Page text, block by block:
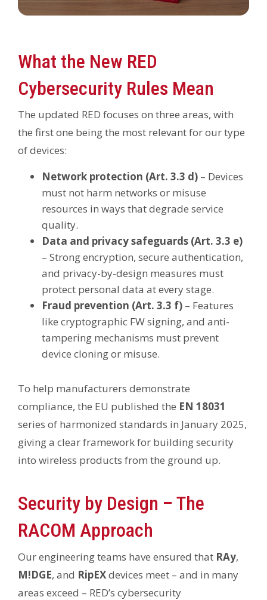
What the New RED
Cybersecurity Rules Mean
The updated RED focuses on three areas, with
the first one being the most relevant for our type
of devices:
Network protection (Art. 3.3 d) – Devices
must not harm networks or misuse
resources in ways that degrade service
quality.
Data and privacy safeguards (Art. 3.3 e)
– Strong encryption, secure authentication,
and privacy-by-design measures must
protect personal data at every stage.
Fraud prevention (Art. 3.3 f) – Features
like cryptographic FW signing, and anti-
tampering mechanisms must prevent
device cloning or misuse.
To help manufacturers demonstrate
compliance, the EU published the EN 18031
series of harmonized standards in January 2025,
giving a clear framework for building security
into wireless products from the ground up.
Security by Design – The
RACOM Approach
Our engineering teams have ensured that RAy,
M!DGE, and RipEXdevices meet – and in many
areas exceed – RED’s cybersecurity